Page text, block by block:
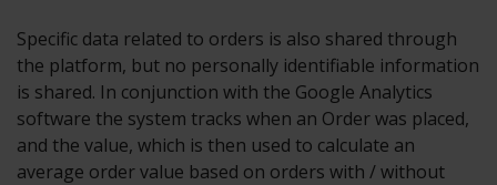
Specific data related to orders is also shared through
the platform, but no personally identifiable information
is shared. In conjunction with the Google Analytics
software the system tracks when an Order was placed,
and the value, which is then used to calculate an
average order value based on orders with / without